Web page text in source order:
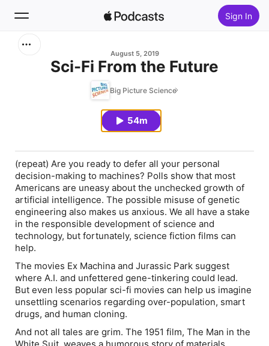
Sign In
August 5, 2019
Sci-Fi From the Future
Big Picture Science
54m
(repeat) Are you ready to defer all your personal
decision-making to machines? Polls show that most
Americans are uneasy about the unchecked growth of
artificial intelligence. The possible misuse of genetic
engineering also makes us anxious. We all have a stake
in the responsible development of science and
technology, but fortunately, science fiction films can
help.
The movies Ex Machina and Jurassic Park suggest
where A.I. and unfettered gene-tinkering could lead.
But even less popular sci-fi movies can help us imagine
unsettling scenarios regarding over-population, smart
drugs, and human cloning.
And not all tales are grim. The 1951 film, The Man in the